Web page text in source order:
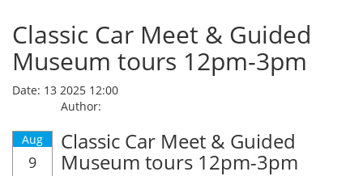
Classic Car Meet & Guided
Museum tours 12pm-3pm
Date: 13 2025 12:00
Author:
Aug
9
Classic Car Meet & Guided
Museum tours 12pm-3pm